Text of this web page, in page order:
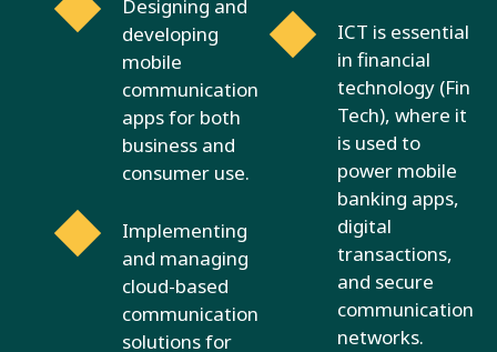
Designing and
developing
mobile
communication
apps for both
business and
consumer use.
Implementing
and managing
cloud-based
communication
solutions for
ICT is essential
in financial
technology (Fin
Tech), where it
is used to
power mobile
banking apps,
digital
transactions,
and secure
communication
networks.